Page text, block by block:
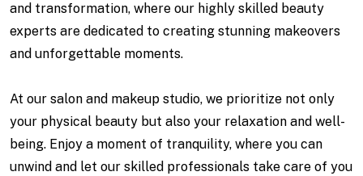
and transformation, where our highly skilled beauty
experts are dedicated to creating stunning makeovers
and unforgettable moments.
At our salon and makeup studio, we prioritize not only
your physical beauty but also your relaxation and well-
being. Enjoy a moment of tranquility, where you can
unwind and let our skilled professionals take care of you